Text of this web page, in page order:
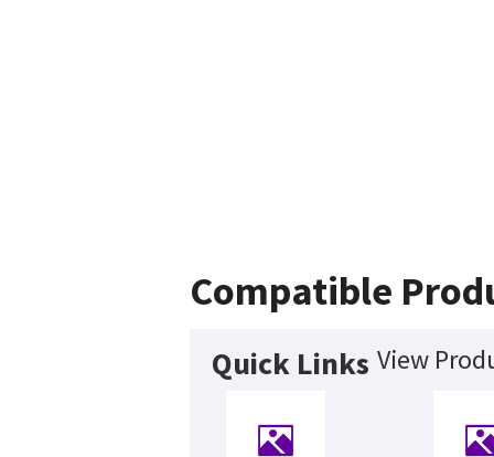
Compatible
Quick Links View